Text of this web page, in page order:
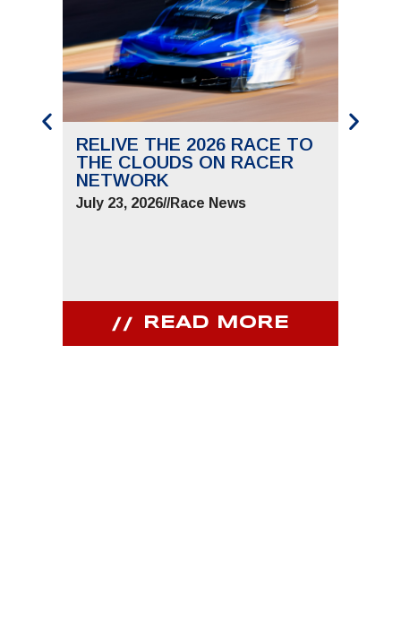
RELIVE THE 2026 RACE TO
THE CLOUDS ON RACER
NETWORK
July 23, 2026//Race News
READ MORE